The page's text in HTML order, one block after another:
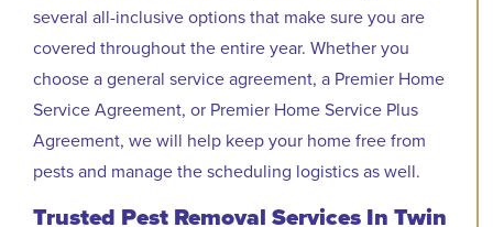
several all-inclusive options that make sure you are
covered throughout the entire year. Whether you
choose a general service agreement, a Premier Home
Service Agreement, or Premier Home Service Plus
Agreement, we will help keep your home free from
pests and manage the scheduling logistics as well.
Trusted Pest Removal Services In Twin